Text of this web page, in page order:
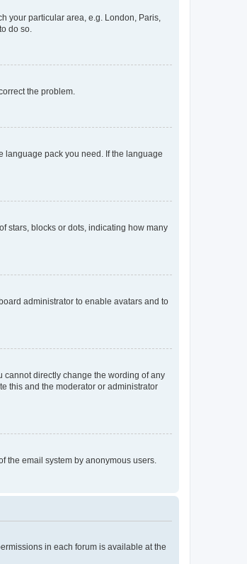
your particular area, e.g. London, Paris,
do so.
the problem.
language pack you need. If the language
stars, blocks or dots, indicating how many
administrator to enable avatars and to
cannot directly change the wording of any
this and the moderator or administrator
the email system by anonymous users.
in each forum is available at the